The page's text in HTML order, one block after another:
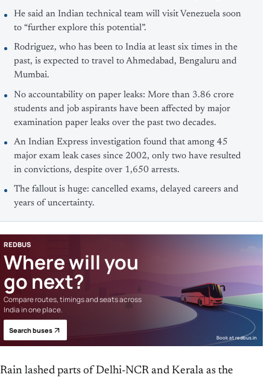
He said an Indian technical team will visit Venezuela soon
to “further explore this potential”.
Rodriguez, who has been to India at least six times in the
past, is expected to travel to Ahmedabad, Bengaluru and
Mumbai.
No accountability on paper leaks: More than 3.86 crore
students and job aspirants have been affected by major
examination paper leaks over the past two decades.
An Indian Express investigation found that among 45
major exam leak cases since 2002, only two have resulted
in convictions, despite over 1,650 arrests.
The fallout is huge: cancelled exams, delayed careers and
years of uncertainty.
REDBUS
Where will you
go next?
Compare routes, timings and seats across
India in one place.
Search buses
Book at redbus.in
Rain lashed parts of Delhi-NCR and Kerala as the